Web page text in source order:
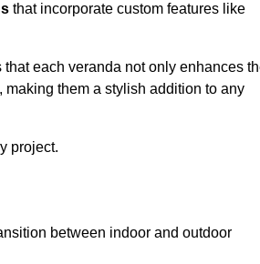
that incorporate custom features like
that each veranda not only enhances
making them a stylish addition to any
project.
between indoor and outdoor